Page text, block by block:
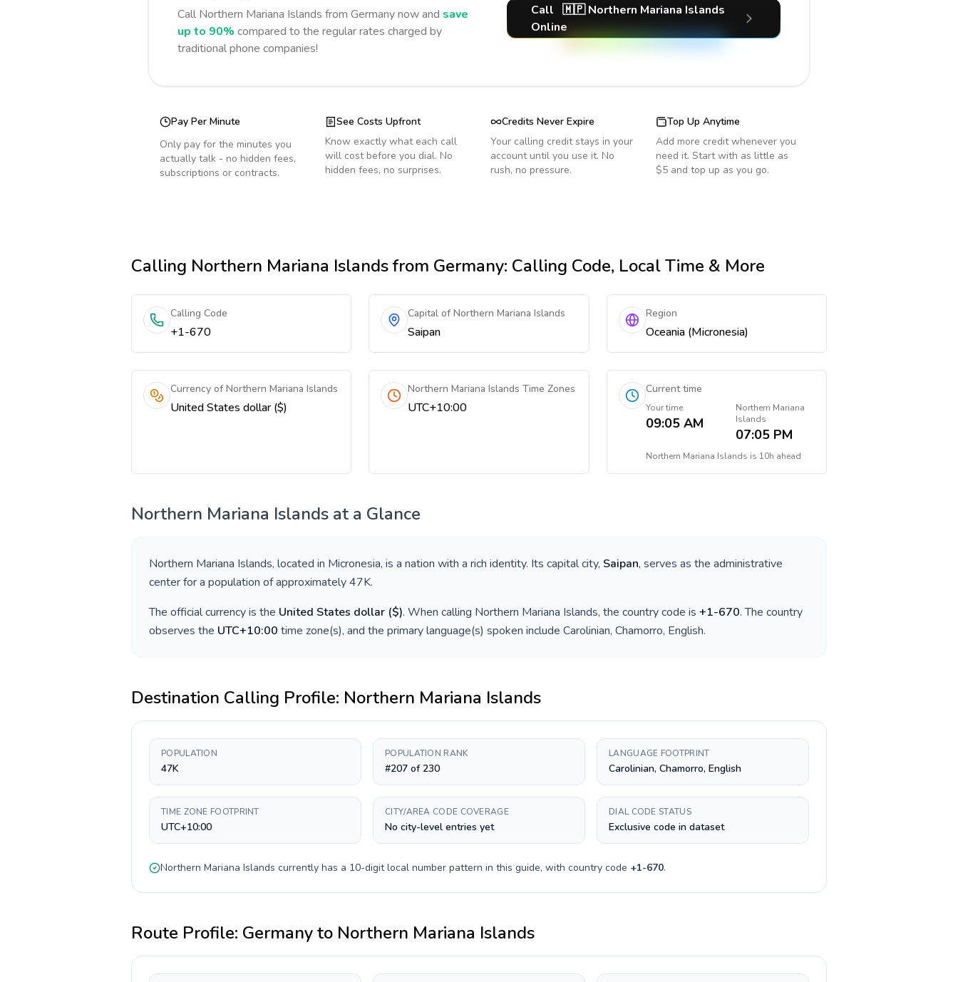
Call Northern Mariana Islands from Germanynow and save
up to 90% compared to the regular rates charged by
traditional phone companies!
Call 🇲🇵 Northern Mariana Islands
Online
Pay Per Minute
Only pay for the minutes you
actually talk - no hidden fees,
subscriptions or contracts.
See Costs Upfront
Know exactly what each call
will cost before you dial. No
hidden fees, no surprises.
Credits Never Expire
Your calling credit stays in your
account until you use it. No
rush, no pressure.
Top Up Anytime
Add more credit whenever you
need it. Start with as little as
$5 and top up as you go.
Calling Northern Mariana Islandsfrom Germany: Calling Code, Local Time & More
Calling Code
+1-670
Capital of Northern Mariana Islands
Saipan
Region
Oceania (Micronesia)
Currency of Northern Mariana Islands
United States dollar ($)
Northern Mariana Islands Time Zones
UTC+10:00
Current time
Your time
09:05 AM
Northern Mariana
Islands
07:05 PM
Northern Mariana Islands is 10h ahead
Northern Mariana Islands at a Glance
Northern Mariana Islands, located in Micronesia, is a nation with a rich identity. Its capital city, Saipan, serves as the administrative
center for a population of approximately47K.
The official currency is the United States dollar ($). When calling Northern Mariana Islands, the country code is +1-670. The country
observes the UTC+10:00 time zone(s), and the primary language(s) spoken include Carolinian, Chamorro, English.
Destination Calling Profile: Northern Mariana Islands
POPULATION
47K
POPULATION RANK
#207 of 230
LANGUAGE FOOTPRINT
Carolinian, Chamorro, English
TIME ZONE FOOTPRINT
UTC+10:00
CITY/AREA CODE COVERAGE
No city-level entries yet
DIAL CODE STATUS
Exclusive code in dataset
Northern Mariana Islands currently has a 10-digitlocal number pattern in this guide, with country code +1-670.
Route Profile: Germanyto Northern Mariana Islands